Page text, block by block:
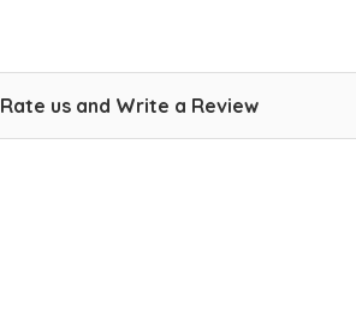
Rate us and Write a Review